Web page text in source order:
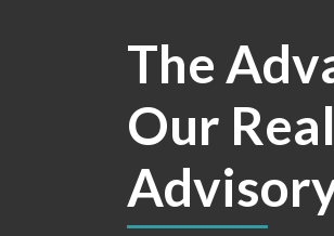
The
Our